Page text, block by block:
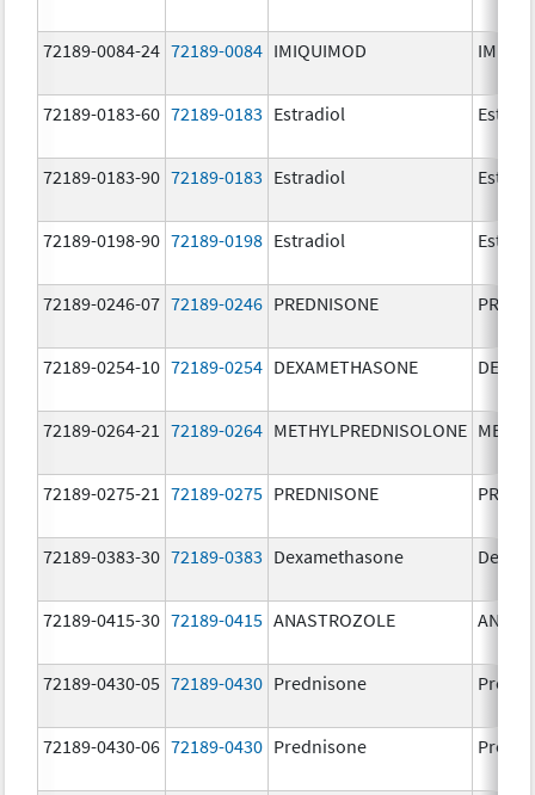
72189-0084-24 72189-0084 IMIQUIMOD
72189-0183-60 72189-0183 Estradiol
72189-0183-90 72189-0183 Estradiol
72189-0198-90 72189-0198 Estradiol
72189-0246-07 72189-0246 PREDNISONE
72189-0254-10 72189-0254 DEXAMETHASONE
72189-0264-21 72189-0264 METHYLPREDNISOLONE
72189-0275-21 72189-0275 PREDNISONE
72189-0383-30 72189-0383 Dexamethasone
72189-0415-30 72189-0415 ANASTROZOLE
72189-0430-05 72189-0430 Prednisone
72189-0430-06 72189-0430 Prednisone